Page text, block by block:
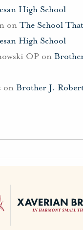
High School
on The School
High School
OP on
on Brother J.